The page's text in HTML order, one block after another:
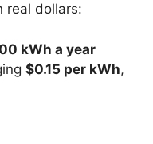
real dollars:
kWh a year
$0.15 per kWh,